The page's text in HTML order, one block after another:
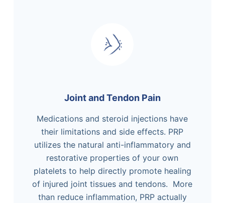
Joint and Tendon Pain
Medications and steroid injections have
their limitations and side effects. PRP
utilizes the natural anti-inflammatory and
restorative properties of your own
platelets to help directly promote healing
of injured joint tissues and tendons. More
than reduce inflammation, PRP actually